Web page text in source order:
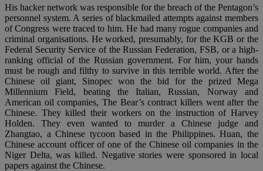
His hacker network was responsible for the breach of the Pentagon’s
personnel system. A series of blackmailed attempts against members
of Congress were traced to him. He had many rogue companies and
criminal organisations. He worked, presumably, for the KGB or the
Federal Security Service of the Russian Federation, FSB, or a high-
ranking official of the Russian government. For him, your hands
must be rough and filthy to survive in this terrible world. After the
Chinese oil giant, Sinopec won the bid for the prized Mega
Millennium Field, beating the Italian, Russian, Norway and
American oil companies, The Bear’s contract killers went after the
Chinese. They killed their workers on the instruction of Harvey
Holden. They even wanted to murder a Chinese judge and
Zhangtao, a Chinese tycoon based in the Philippines. Huan, the
Chinese account officer of one of the Chinese oil companies in the
Niger Delta, was killed. Negative stories were sponsored in local
papers against the Chinese.